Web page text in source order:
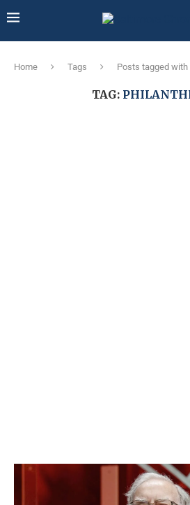
Home Tags Posts tagged with
TAG: